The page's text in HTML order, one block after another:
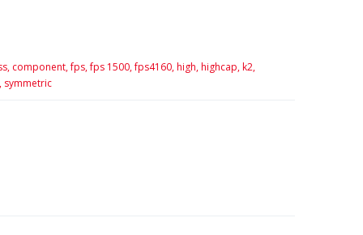
component,fps,fps 1500,fps4160, high, highcap, k2,
symmetric